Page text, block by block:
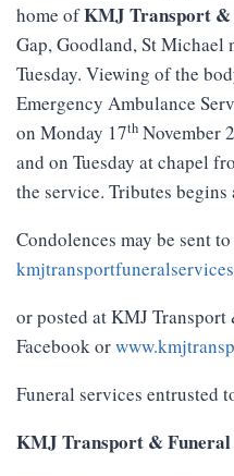
home ofKMJ Transport &
Gap, Goodland, St Michael
Tuesday. Viewing of the
Emergency Ambulance
on Monday 17th November
and on Tuesday at chapel
the service. Tributes
Condolences may be sent to
or posted at KMJ
Facebook or
Funeral services entrusted
KMJ Transport & Funeral